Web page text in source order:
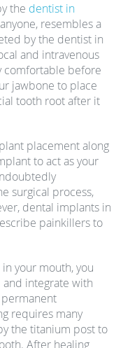
the dentist in
resembles a
by the dentist in
and intravenous
comfortable before
jawbone to place
tooth root after it
placement along
to act as your
surgical process,
dental implants in
painkillers to
your mouth, you
integrate with
requires many
the titanium post to
After healing